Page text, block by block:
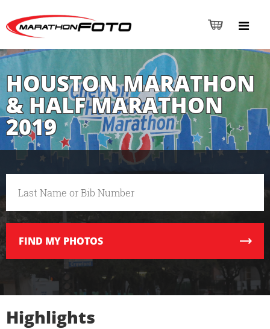
HOUSTON MARATHON
& HALF MARATHON
2019
FIND MY PHOTOS
Highlights